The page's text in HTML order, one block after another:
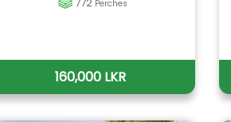
Perches
160,000 LKR